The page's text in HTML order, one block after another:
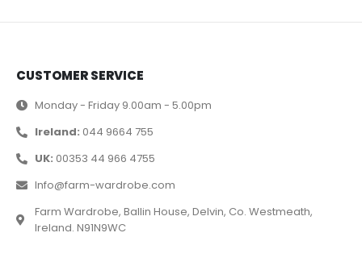
CUSTOMER SERVICE
Monday - Friday 9.00am - 5.00pm
Ireland: 044 9664 755
UK: 00353 44 966 4755
Info@farm-wardrobe.com
Farm Wardrobe, Ballin House, Delvin, Co. Westmeath,
Ireland. N91N9WC